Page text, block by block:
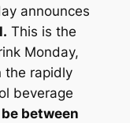
announces
This is the
Monday,
the rapidly
beverage
between